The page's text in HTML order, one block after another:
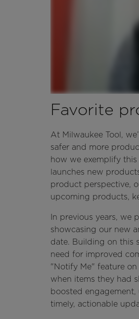
Favorite
At Milwaukee Tool,
safer and more
how we exemplify
launches new
product perspective,
upcoming products,
In previous years, we
showcasing our new
date. Building on this
need for improved
"Notify Me" feature
when items they had
boosted
timely, actionable